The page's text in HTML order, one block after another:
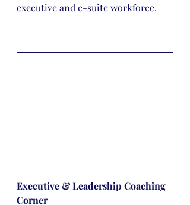
executive and c-suite workforce.
Executive & Leadership Coaching
Corner